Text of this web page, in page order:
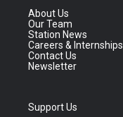
About Us
Our Team
Station News
Careers & Internships
Contact Us
Newsletter
Support Us